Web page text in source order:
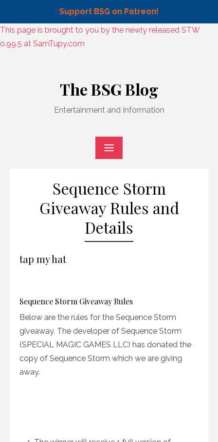
Support BSG on Patreon!
Skip
to
This page is brought to you by the newly released STW
0.99.5 at SamTupy.com
The BSG Blog
Entertainment and Information
Sequence Storm
Giveaway Rules and
Details
tap my hat
Sequence Storm Giveaway Rules
Below are the rules for the Sequence Storm
giveaway. The developer of Sequence Storm
(SPECIAL MAGIC GAMES LLC) has donated the
copy of Sequence Storm which we are giving
away.